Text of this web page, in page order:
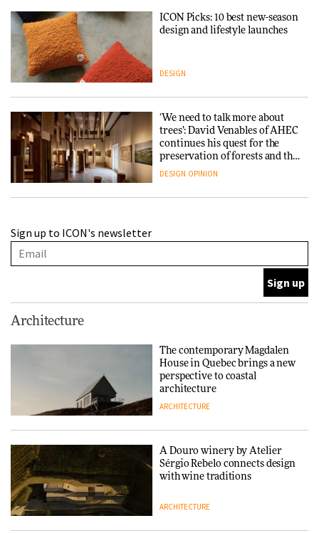
ICON Picks: 10 best new-season
design and lifestyle launches
DESIGN
‘We need to talk more about
trees’: David Venables of AHEC
continues his quest for the
preservation of forests and the
people behind them
DESIGN OPINION
with wine traditions
and neighbourhood life
ARCHITECTURE
collaboration finds a common
thread
DESIGN
Sign up to ICON's newsletter
Architecture
The contemporary Magdalen
House in Quebec brings a new
perspective to coastal
architecture
ARCHITECTURE
A Douro winery by Atelier
Sérgio Rebelo connects design
with wine traditions
ARCHITECTURE